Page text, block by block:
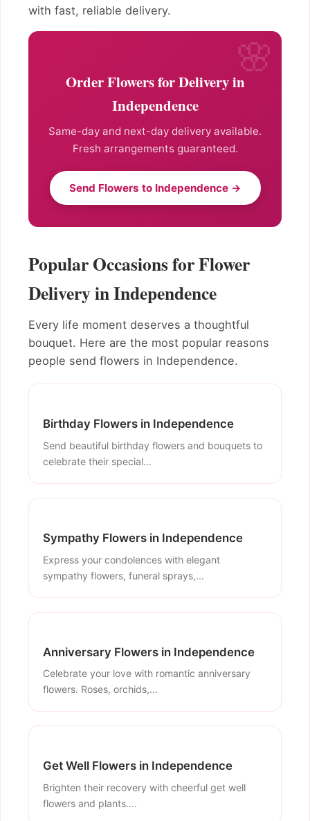
with fast, reliable delivery.
Order Flowers for Delivery in
Independence
Same-day and next-day delivery available.
Fresh arrangements guaranteed.
Send Flowers to Independence →
Popular Occasions for Flower
Delivery in Independence
Every life moment deserves a thoughtful
bouquet. Here are the most popular reasons
people send flowers in Independence.
Birthday Flowers in Independence
Send beautiful birthday flowers and bouquets to
celebrate their special...
Sympathy Flowers in Independence
Express your condolences with elegant
sympathy flowers, funeral sprays,...
Anniversary Flowers in Independence
Celebrate your love with romantic anniversary
flowers. Roses, orchids,...
Get Well Flowers in Independence
Brighten their recovery with cheerful get well
flowers and plants....